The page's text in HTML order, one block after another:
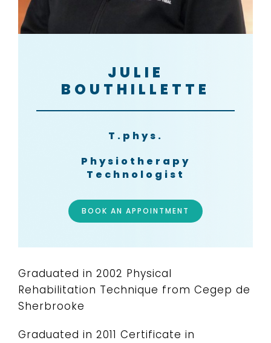
JULIE
BOUTHILLETTE
T.phys.
Physiotherapy
Technologist
BOOK AN APPOINTMENT
Graduated in 2002 Physical
Rehabilitation Technique from Cegep de
Sherbrooke
Graduated in 2011 Certificate in